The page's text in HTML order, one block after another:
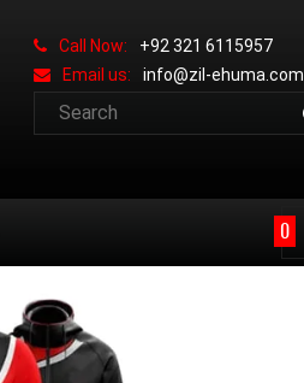
Call Now:
+92 321 6115957
Email us:
info@zil-ehuma.com
0